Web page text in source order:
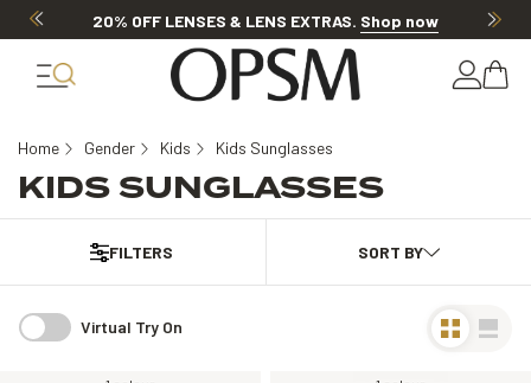
20% OFF LENSES & LENS EXTRAS. Shop now
KIDS SUNGLASSES
Home Gender Kids Kids Sunglasses
FILTERS
Virtual Try On